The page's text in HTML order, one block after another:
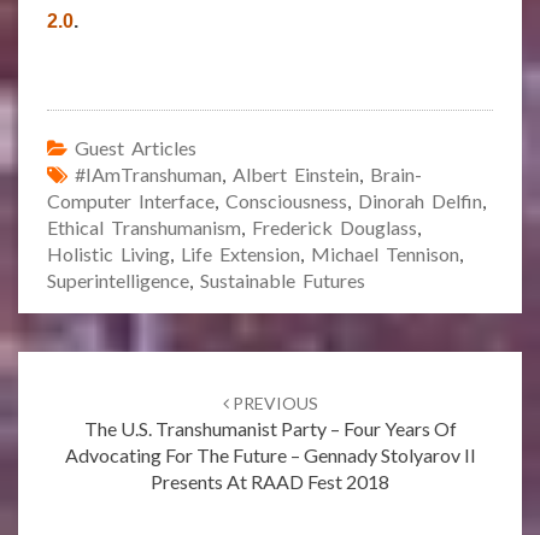
2.0.
Guest Articles
#IAmTranshuman Albert Einstein Brain-
Computer Interface Consciousness Dinorah Delfin
Ethical Transhumanism Frederick Douglass
Holistic Living Life Extension Michael Tennison
Superintelligence Sustainable Futures
PREVIOUS
The U.S. Transhumanist Party – Four Years Of
Advocating For The Future – Gennady Stolyarov II
Presents At RAAD Fest 2018